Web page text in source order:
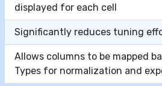
displayed for each cell
Significantly reduces tuning
Allows columns to be mapped
Types for normalization and